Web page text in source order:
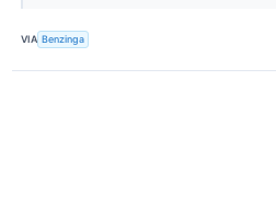
VIA Benzinga